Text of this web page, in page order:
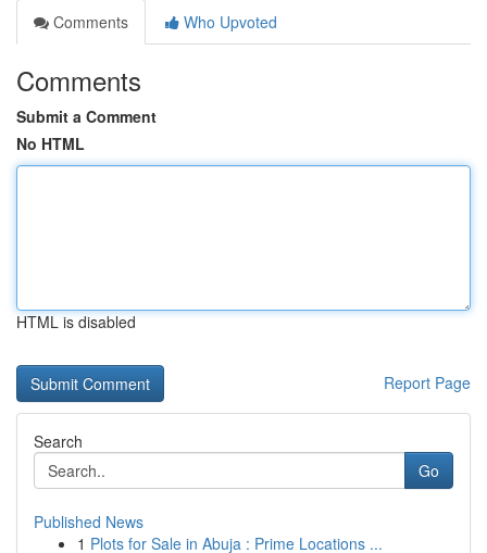
Comments
Who Upvoted
Comments
Submit a Comment
No HTML
HTML is disabled
Report Page
Search
Go
Published News
1 Plots for Sale in Abuja : Prime Locations ...